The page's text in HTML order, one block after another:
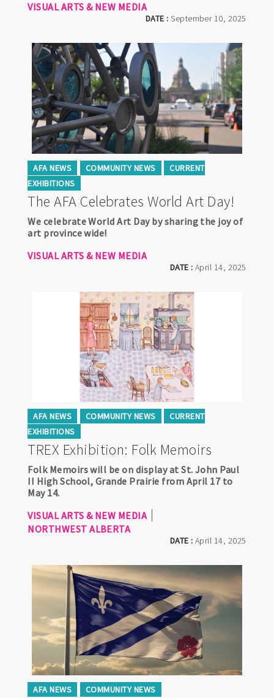
DATE :September 10, 2025
VISUAL ARTS & NEW MEDIA
AFA NEWS COMMUNITY NEWS
CURRENT
EXHIBITIONS
The AFA Celebrates World Art Day!
DATE :April 14, 2025
We celebrate World Art Day by sharing the joy of
art province wide!
VISUAL ARTS & NEW MEDIA
AFA NEWS COMMUNITY NEWS
CURRENT
EXHIBITIONS
TREX Exhibition: Folk Memoirs
DATE :April 14, 2025
Folk Memoirs will be on display at St. John Paul
II High School, Grande Prairie from April 17 to
May 14.
VISUAL ARTS & NEW MEDIA
NORTHWEST ALBERTA
AFA NEWS COMMUNITY NEWS